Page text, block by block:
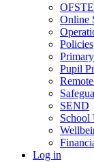
Online
Policies
Pupil
SEND
School
Log in